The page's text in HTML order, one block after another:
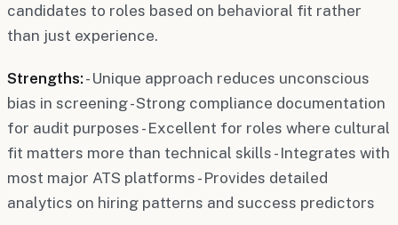
candidates to roles based on behavioral fit rather
than just experience.
Strengths: - Unique approach reduces unconscious
bias in screening - Strong compliance documentation
for audit purposes - Excellent for roles where cultural
fit matters more than technical skills - Integrates with
most major ATS platforms - Provides detailed
analytics on hiring patterns and success predictors